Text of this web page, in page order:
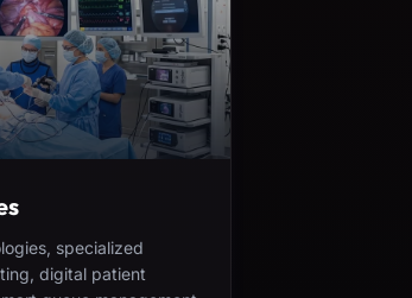
specialized
digital patient